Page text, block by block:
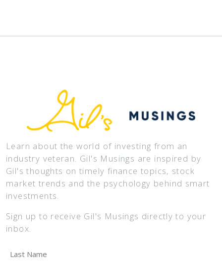
Learn about the world of investing from an
industry veteran. Gil's Musings are inspired by
Gil's thoughts on timely finance topics, stock
market trends and the psychology behind smart
investments.
Sign up to receive Gil's Musings directly to your
inbox.
Name